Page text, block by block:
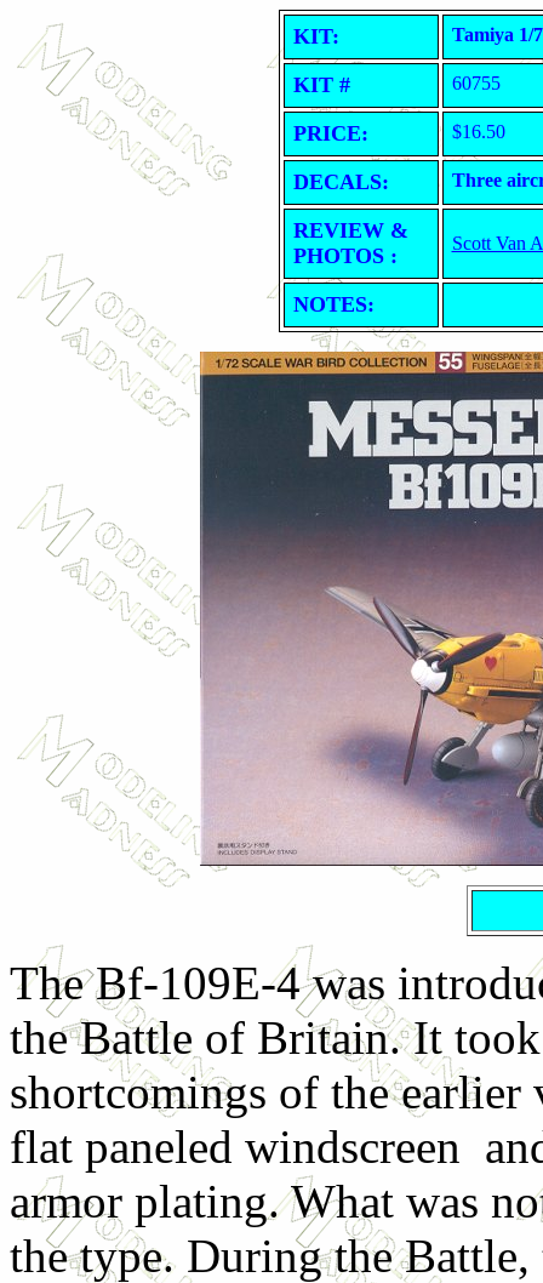
KIT: Tamiya 1/
KIT # 60755
PRICE: $16.50
DECALS: Three
REVIEW &
PHOTOS :
Scott Van
NOTES:
The Bf-109E-4 was
the Battle of Britain. It
shortcomings of the earlier
flat paneled windscreen
armor plating. What was
the type. During the